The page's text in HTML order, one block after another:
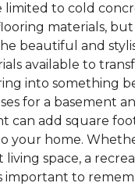
limited to cold
materials,
beautiful and
available to
into something
for a basement
can add square
your home.
living space, a
important to